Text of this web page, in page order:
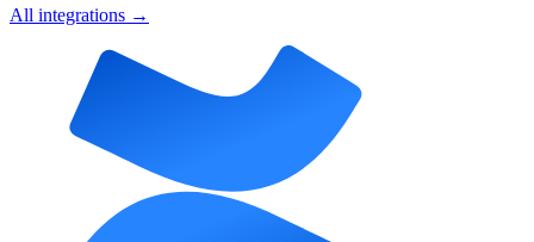
All integrations →